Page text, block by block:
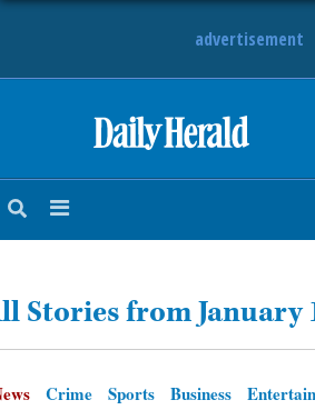
advertisement
NEWS
Stories from January
Crime Sports Business